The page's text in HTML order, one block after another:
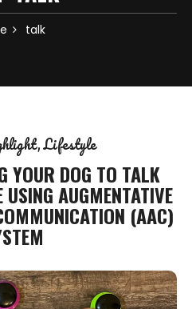
talk
Lifestyle
YOUR DOG TO TALK
AUGMENTATIVE
(AAC)